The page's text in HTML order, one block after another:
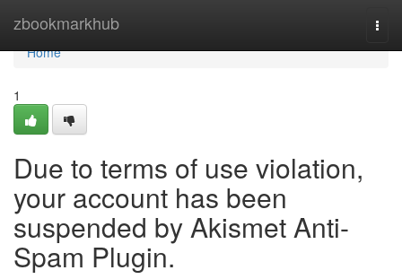
zbookmarkhub
Home
Home
1
Due to terms of use violation,
your account has been
suspended by Akismet Anti-
Spam Plugin.